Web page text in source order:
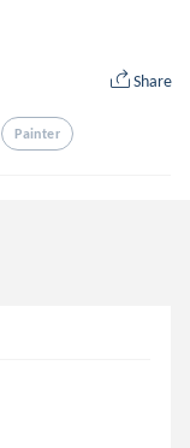
Share
Painter